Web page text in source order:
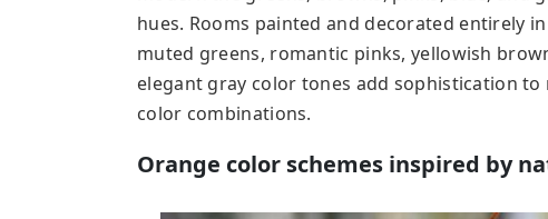
hues. Rooms painted and decorated entirely
muted greens, romantic pinks, yellowish
elegant gray color tones add sophistication
color combinations.
Orange color schemes inspired by